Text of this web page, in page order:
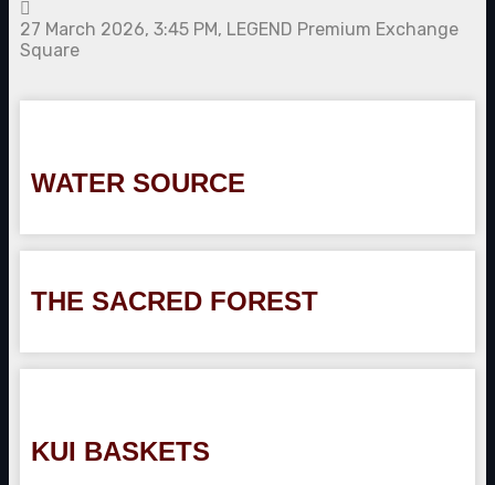
27 March 2026, 3:45 PM, LEGEND Premium Exchange
Square
WATER SOURCE
THE SACRED FOREST
KUI BASKETS